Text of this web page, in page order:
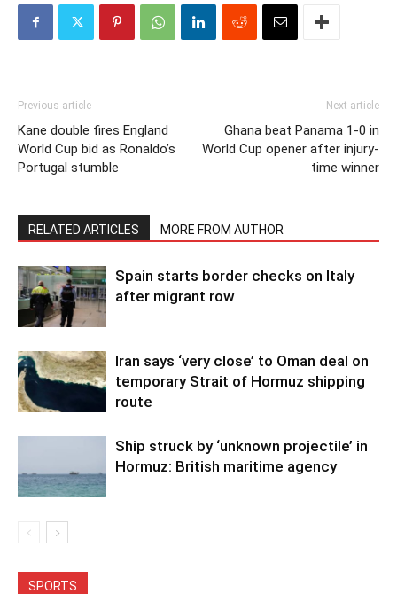
Previous article
Kane double fires England
World Cup bid as Ronaldo’s
Portugal stumble
Next article
Ghana beat Panama 1-0 in
World Cup opener after injury-
time winner
RELATED ARTICLES MORE FROM AUTHOR
Spain starts border checks on Italy
after migrant row
Iran says ‘very close’ to Oman deal on
temporary Strait of Hormuz shipping
route
Ship struck by ‘unknown projectile’ in
Hormuz: British maritime agency
SPORTS